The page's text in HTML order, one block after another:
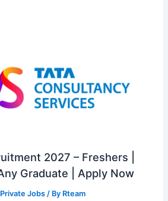
2027 – Freshers |
Graduate | Apply Now
Private Jobs / By Rteam